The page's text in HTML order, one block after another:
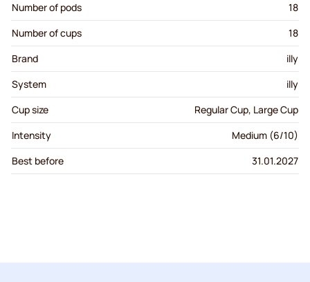
Number of pods
18
Number of cups
18
Brand
illy
System
illy
Cup size
Regular Cup, Large Cup
Intensity
Medium (6/10)
Best before
31.01.2027